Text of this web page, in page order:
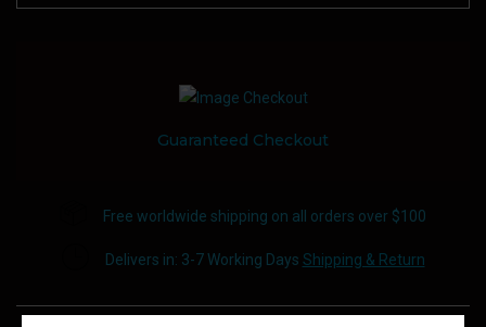
Guaranteed Checkout
Free worldwide shipping on all orders over $100
Delivers in: 3-7 Working Days Shipping & Return